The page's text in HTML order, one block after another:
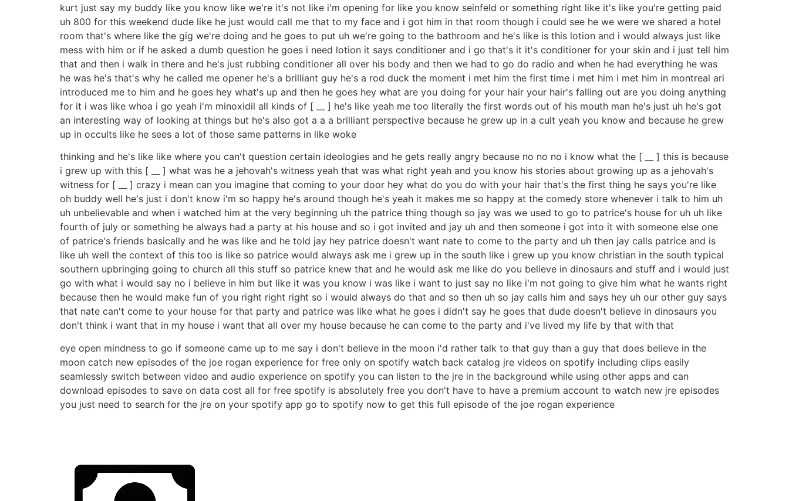
kurt just say my buddy like you know like we're it's not like i'm opening for like you know seinfeld or something right like it's like you're getting paid
uh 800 for this weekend dude like he just would call me that to my face and i got him in that room though i could see he we were we shared a hotel
room that's where like the gig we're doing and he goes to put uh we're going to the bathroom and he's like is this lotion and i would always just like
mess with him or if he asked a dumb question he goes i need lotion it says conditioner and i go that's it it's conditioner for your skin and i just tell him
that and then i walk in there and he's just rubbing conditioner all over his body and then we had to go do radio and when he had everything he was
he was he's that's why he called me opener he's a brilliant guy he's a rod duck the moment i met him the first time i met him i met him in montreal ari
introduced me to him and he goes hey what's up and then he goes hey what are you doing for your hair your hair's falling out are you doing anything
for it i was like whoa i go yeah i'm minoxidil all kinds of [ __ ] he's like yeah me too literally the first words out of his mouth man he's just uh he's got
an interesting way of looking at things but he's also got a a a brilliant perspective because he grew up in a cult yeah you know and because he grew
up in occults like he sees a lot of those same patterns in like woke
thinking and he's like like where you can't question certain ideologies and he gets really angry because no no no i know what the [ __ ] this is because
i grew up with this [ __ ] what was he a jehovah's witness yeah that was what right yeah and you know his stories about growing up as a jehovah's
witness for [ __ ] crazy i mean can you imagine that coming to your door hey what do you do with your hair that's the first thing he says you're like
oh buddy well he's just i don't know i'm so happy he's around though he's yeah it makes me so happy at the comedy store whenever i talk to him uh
uh unbelievable and when i watched him at the very beginning uh the patrice thing though so jay was we used to go to patrice's house for uh uh like
fourth of july or something he always had a party at his house and so i got invited and jay uh and then someone i got into it with someone else one
of patrice's friends basically and he was like and he told jay hey patrice doesn't want nate to come to the party and uh then jay calls patrice and is
like uh well the context of this too is like so patrice would always ask me i grew up in the south like i grew up you know christian in the south typical
southern upbringing going to church all this stuff so patrice knew that and he would ask me like do you believe in dinosaurs and stuff and i would just
go with what i would say no i believe in him but like it was you know i was like i want to just say no like i'm not going to give him what he wants right
because then he would make fun of you right right right so i would always do that and so then uh so jay calls him and says hey uh our other guy says
that nate can't come to your house for that party and patrice was like what he goes i didn't say he goes that dude doesn't believe in dinosaurs you
don't think i want that in my house i want that all over my house because he can come to the party and i've lived my life by that with that
eye open mindness to go if someone came up to me say i don't believe in the moon i'd rather talk to that guy than a guy that does believe in the
moon catch new episodes of the joe rogan experience for free only on spotify watch back catalog jre videos on spotify including clips easily
seamlessly switch between video and audio experience on spotify you can listen to the jre in the background while using other apps and can
download episodes to save on data cost all for free spotify is absolutely free you don't have to have a premium account to watch new jre episodes
you just need to search for the jre on your spotify app go to spotify now to get this full episode of the joe rogan experience